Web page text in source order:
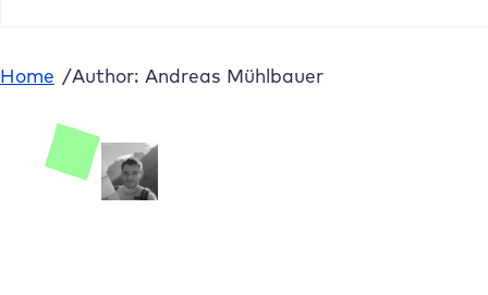
Home /Author: Andreas Mühlbauer